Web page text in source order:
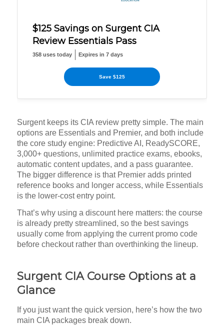
$125 Savings on Surgent CIA
Review Essentials Pass
358 uses today Expires in 7 days
Save $125
Surgent keeps its CIA review pretty simple. The main
options are Essentials and Premier, and both include
the core study engine: Predictive AI, ReadySCORE,
3,000+ questions, unlimited practice exams, ebooks,
automatic content updates, and a pass guarantee.
The bigger difference is that Premier adds printed
reference books and longer access, while Essentials
is the lower-cost entry point.
That’s why using a discount here matters: the course
is already pretty streamlined, so the best savings
usually come from applying the current promo code
before checkout rather than overthinking the lineup.
Surgent CIA Course Options at a
Glance
If you just want the quick version, here’s how the two
main CIA packages break down.